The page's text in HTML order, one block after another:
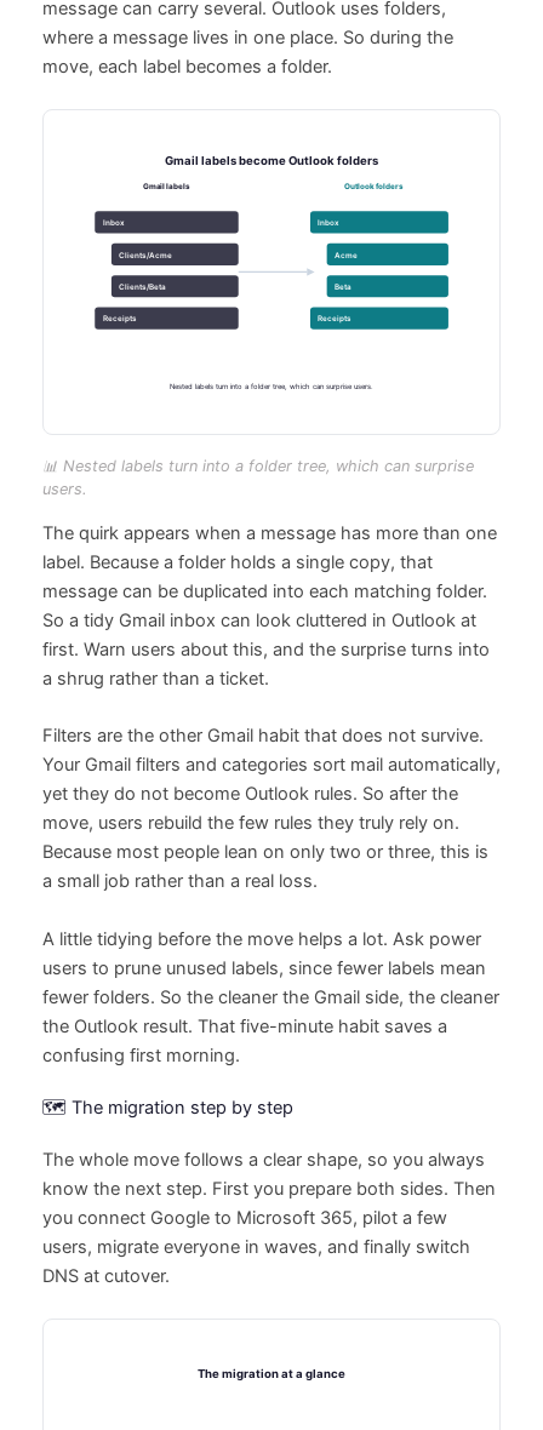
message can carry several. Outlook uses folders,
where a message lives in one place. So during the
move, each label becomes a folder.
📊 Nested labels turn into a folder tree, which can surprise
users.
The quirk appears when a message has more than one
label. Because a folder holds a single copy, that
message can be duplicated into each matching folder.
So a tidy Gmail inbox can look cluttered in Outlook at
first. Warn users about this, and the surprise turns into
a shrug rather than a ticket.
Filters are the other Gmail habit that does not survive.
Your Gmail filters and categories sort mail automatically,
yet they do not become Outlook rules. So after the
move, users rebuild the few rules they truly rely on.
Because most people lean on only two or three, this is
a small job rather than a real loss.
A little tidying before the move helps a lot. Ask power
users to prune unused labels, since fewer labels mean
fewer folders. So the cleaner the Gmail side, the cleaner
the Outlook result. That five-minute habit saves a
confusing first morning.
🗺️ The migration step by step
The whole move follows a clear shape, so you always
know the next step. First you prepare both sides. Then
you connect Google to Microsoft 365, pilot a few
users, migrate everyone in waves, and finally switch
DNS at cutover.